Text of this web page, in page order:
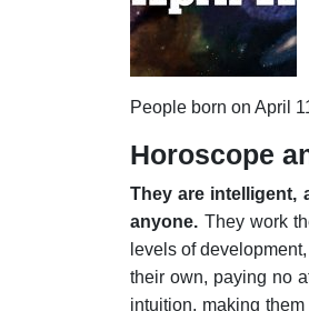
People born on April
Horoscope
They are intelligent,
anyone. They work
levels of
their own, paying no
intuition, making